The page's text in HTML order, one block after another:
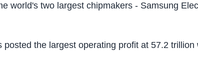
world's two largest chipmakers - Samsung
posted the largest operating profit at 57.2